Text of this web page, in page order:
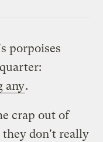
porpoises
any.
crap out of
don't really